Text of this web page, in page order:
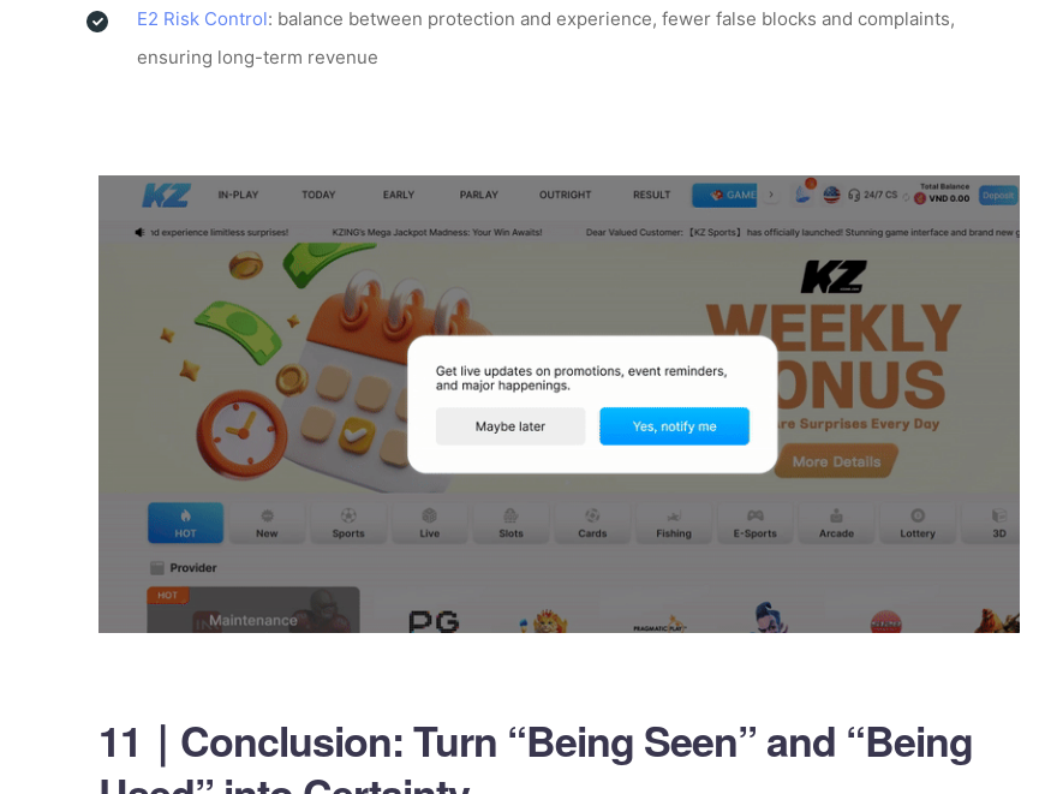
E2 Risk Control: balance between protection and experience, fewer false blocks and complaints,
ensuring long-term revenue
11｜Conclusion: Turn “Being Seen” and “Being